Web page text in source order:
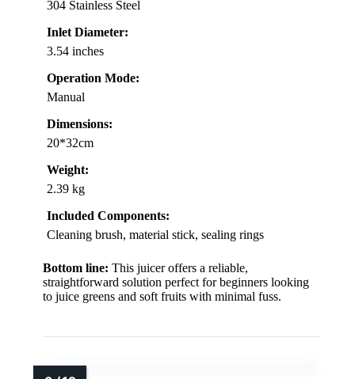
304 Stainless Steel
Inlet Diameter:
3.54 inches
Operation Mode:
Manual
Dimensions:
20*32cm
Weight:
2.39 kg
Included Components:
Cleaning brush, material stick, sealing rings
Bottom line: This juicer offers a reliable,
straightforward solution perfect for beginners looking
to juice greens and soft fruits with minimal fuss.